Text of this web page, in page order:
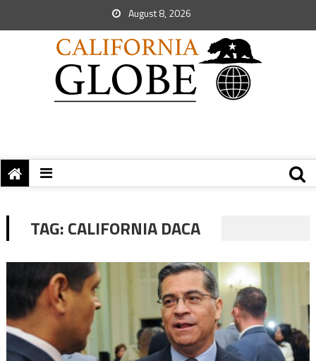
August 8, 2026
TAG:CALIFORNIA DACA